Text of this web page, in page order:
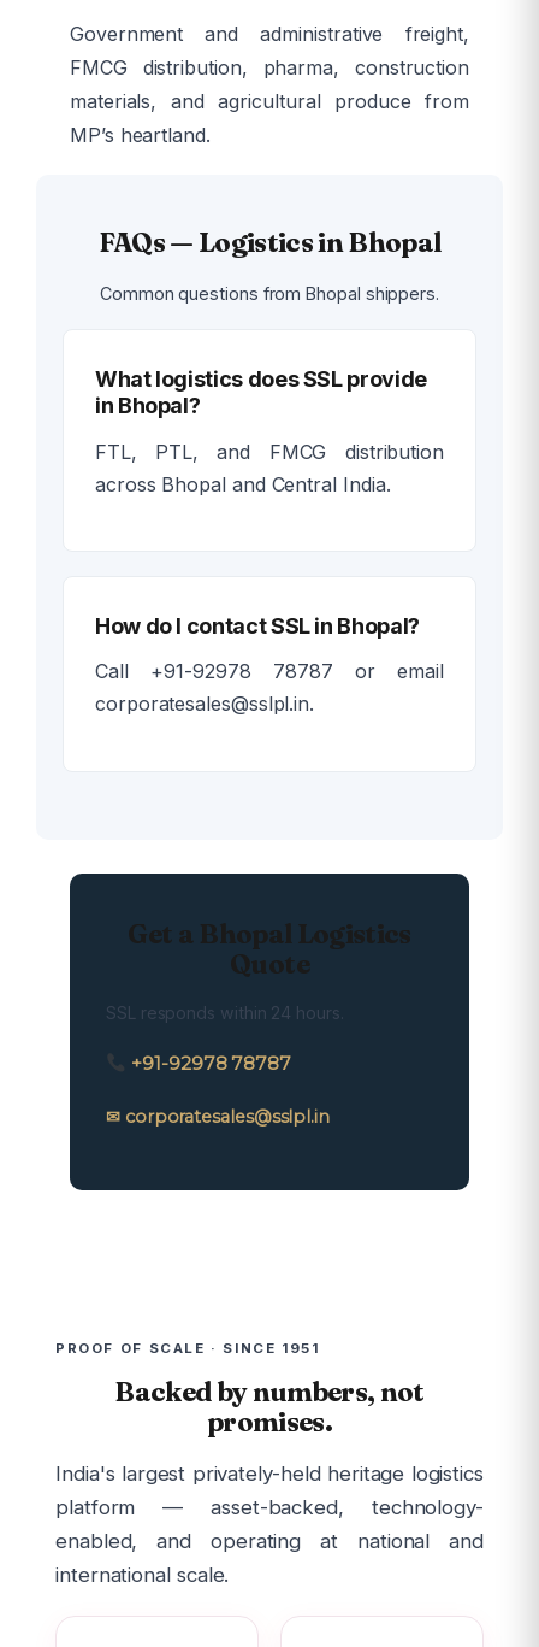
Government and administrative freight,
FMCG distribution, pharma, construction
materials, and agricultural produce from
MP’s heartland.
FAQs — Logistics in Bhopal
Common questions from Bhopal shippers.
What logistics does SSL provide
in Bhopal?
FTL, PTL, and FMCG distribution
across Bhopal and Central India.
How do I contact SSL in Bhopal?
Call +91-92978 78787 or email
corporatesales@sslpl.in.
Get a Bhopal Logistics
Quote
SSL responds within 24 hours.
+91-92978 78787
✉ corporatesales@sslpl.in
PROOF OF SCALE · SINCE 1951
Backed by numbers, not
promises.
India's largest privately-held heritage logistics
platform — asset-backed, technology-
enabled, and operating at national and
international scale.